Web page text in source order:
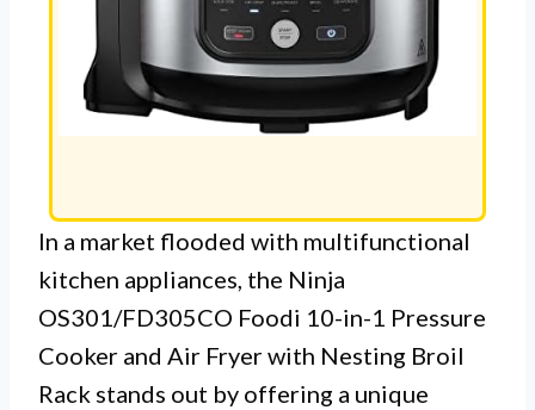
In a market flooded with multifunctional
kitchen appliances, the Ninja
OS301/FD305CO Foodi 10-in-1 Pressure
Cooker and Air Fryer with Nesting Broil
Rack stands out by offering a unique